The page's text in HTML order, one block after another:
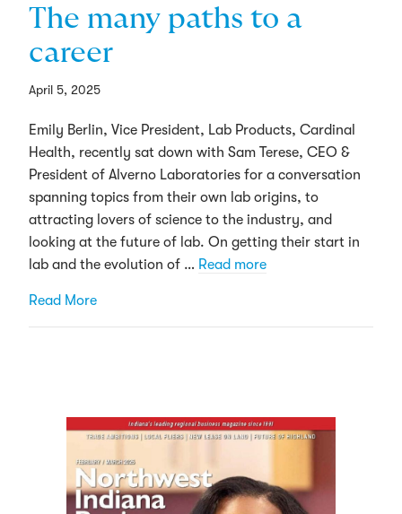
The many paths to a
career
April 5, 2025
Emily Berlin, Vice President, Lab Products, Cardinal
Health, recently sat down with Sam Terese, CEO &
President of Alverno Laboratories for a conversation
spanning topics from their own lab origins, to
attracting lovers of science to the industry, and
looking at the future of lab. On getting their start in
lab and the evolution of … Read more
Read Moreabout “Stumbling” into the lab: The many